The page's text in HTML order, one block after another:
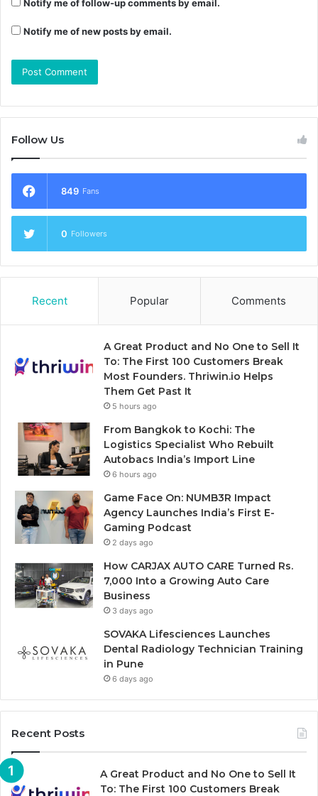
Notify me of follow-up comments by email.
Notify me of new posts by email.
Follow Us
849 Fans
0 Followers
Recent Popular Comments
A Great Product and No One to Sell It
To: The First 100 Customers Break
Most Founders. Thriwin.io Helps
Them Get Past It
5 hours ago
From Bangkok to Kochi: The
Logistics Specialist Who Rebuilt
Autobacs India’s Import Line
6 hours ago
Game Face On: NUMB3R Impact
Agency Launches India’s First E-
Gaming Podcast
2 days ago
How CARJAX AUTO CARE Turned Rs.
7,000 Into a Growing Auto Care
Business
3 days ago
SOVAKA Lifesciences Launches
Dental Radiology Technician Training
in Pune
6 days ago
Recent Posts
A Great Product and No One to Sell It
To: The First 100 Customers Break